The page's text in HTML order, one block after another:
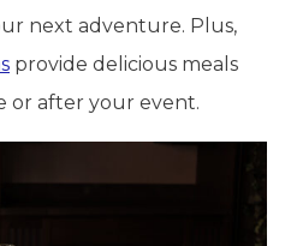
next adventure. Plus,
provide delicious meals
or after your event.